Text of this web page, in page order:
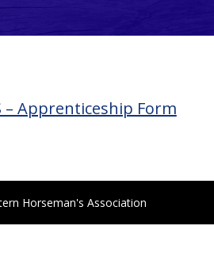
– Apprenticeship Form
Horseman's Association